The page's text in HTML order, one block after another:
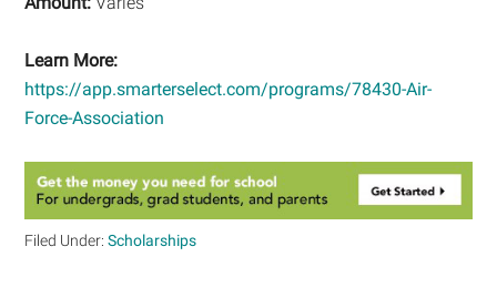
Learn More:
https://app.smarterselect.com/programs/78430-Air-
Force-Association
Filed Under:Scholarships